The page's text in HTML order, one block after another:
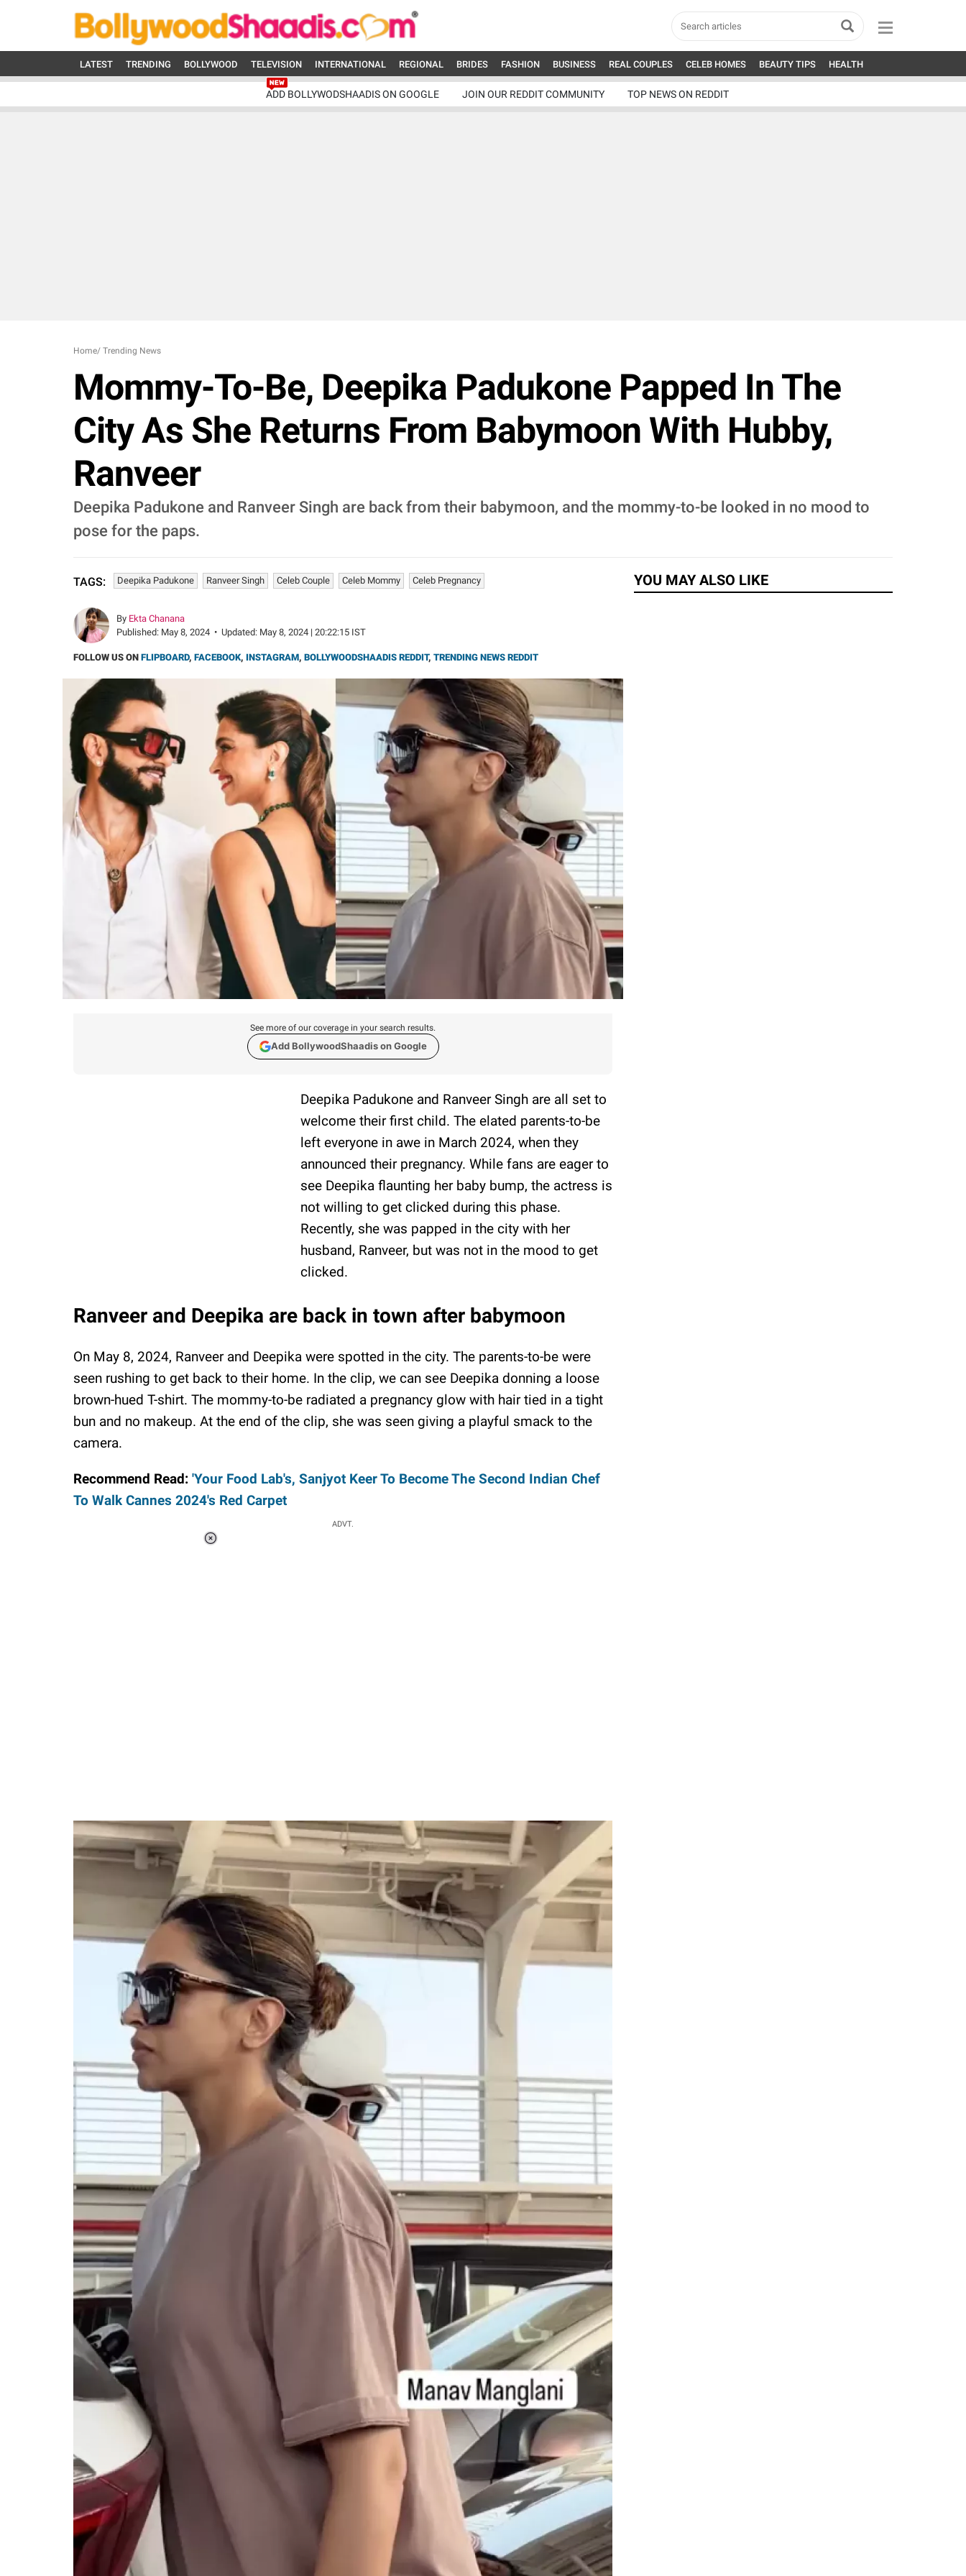
LATEST TRENDING BOLLYWOOD TELEVISION INTERNATIONAL REGIONAL BRIDES FASHION BUSINESS REAL COUPLES CELEB HOMES BEAUTY TIPS HEALTH
ADD BOLLYWODSHAADIS ON GOOGLE JOIN OUR REDDIT COMMUNITY TOP NEWS ON REDDIT
Home/ Trending News
Mommy-To-Be, Deepika Padukone Papped In The
City As She Returns From Babymoon With Hubby,
Ranveer
Deepika Padukone and Ranveer Singh are back from their babymoon, and the mommy-to-be looked in no mood to
pose for the paps.
TAGS: Deepika Padukone Ranveer Singh Celeb Couple Celeb Mommy Celeb Pregnancy
By Ekta Chanana
Published: May 8, 2024 • Updated: May 8, 2024 | 20:22:15 IST
FOLLOW US ON FLIPBOARD, FACEBOOK, INSTAGRAM, BOLLYWOODSHAADIS REDDIT, TRENDING NEWS REDDIT
See more of our coverage in your search results.
Add BollywoodShaadis on Google
Deepika Padukone and Ranveer Singh are all set to
welcome their first child. The elated parents-to-be
left everyone in awe in March 2024, when they
announced their pregnancy. While fans are eager to
see Deepika flaunting her baby bump, the actress is
not willing to get clicked during this phase.
Recently, she was papped in the city with her
husband, Ranveer, but was not in the mood to get
clicked.
Ranveer and Deepika are back in town after babymoon
On May 8, 2024, Ranveer and Deepika were spotted in the city. The parents-to-be were
seen rushing to get back to their home. In the clip, we can see Deepika donning a loose
brown-hued T-shirt. The mommy-to-be radiated a pregnancy glow with hair tied in a tight
bun and no makeup. At the end of the clip, she was seen giving a playful smack to the
camera.
Recommend Read: 'Your Food Lab's, Sanjyot Keer To Become The Second Indian Chef
To Walk Cannes 2024's Red Carpet
ADVT.
YOU MAY ALSO LIKE